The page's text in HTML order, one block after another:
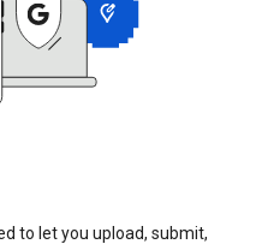
to let you upload, submit,